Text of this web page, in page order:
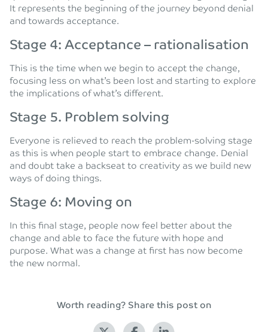
It represents the beginning of the journey beyond denial
and towards acceptance.
Stage 4: Acceptance – rationalisation
This is the time when we begin to accept the change,
focusing less on what’s been lost and starting to explore
the implications of what’s different.
Stage 5. Problem solving
Everyone is relieved to reach the problem-solving stage
as this is when people start to embrace change. Denial
and doubt take a backseat to creativity as we build new
ways of doing things.
Stage 6: Moving on
In this final stage, people now feel better about the
change and able to face the future with hope and
purpose. What was a change at first has now become
the new normal.
Worth reading? Share this post on